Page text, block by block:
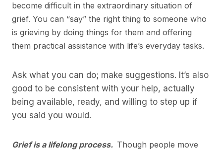
become difficult in the extraordinary situation of
grief. You can “say” the right thing to someone who
is grieving by doing things for them and offering
them practical assistance with life’s everyday tasks.
Ask what you can do; make suggestions. It’s also
good to be consistent with your help, actually
being available, ready, and willing to step up if
you said you would.
Grief is a lifelong process. Though people move